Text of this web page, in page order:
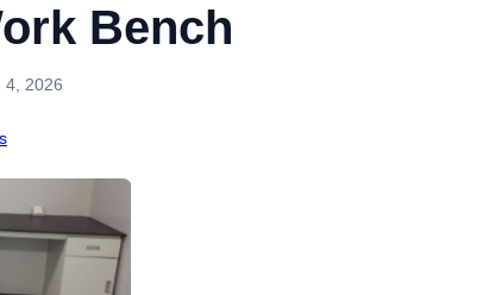
Bench
4, 2026